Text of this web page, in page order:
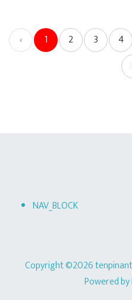
‹ 1 2 3 4
NAV_BLOCK
Copyright ©2026
Powered by